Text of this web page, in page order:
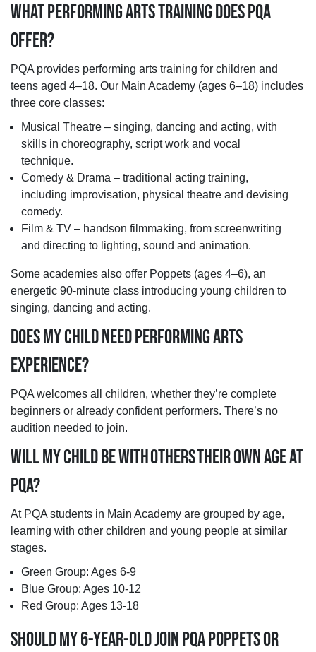
WHAT PERFORMING ARTS TRAINING DOES PQA
OFFER?
PQA provides performing arts training for children and
teens aged 4–18. Our Main Academy (ages 6–18) includes
three core classes:
Musical Theatre – singing, dancing and acting, with
skills in choreography, script work and vocal
technique.
Comedy & Drama – traditional acting training,
including improvisation, physical theatre and devising
comedy.
Film & TV – handson filmmaking, from screenwriting
and directing to lighting, sound and animation.
Some academies also offer Poppets (ages 4–6), an
energetic 90-minute class introducing young children to
singing, dancing and acting.
DOES MY CHILD NEED PERFORMING ARTS
EXPERIENCE?
PQA welcomes all children, whether they’re complete
beginners or already confident performers. There’s no
audition needed to join.
WILL MY CHILD BE WITH OTHERS THEIR OWN AGE AT
PQA?
At PQA students in Main Academy are grouped by age,
learning with other children and young people at similar
stages.
Green Group: Ages 6-9
Blue Group: Ages 10-12
Red Group: Ages 13-18
SHOULD MY 6-YEAR-OLD JOIN PQA POPPETS OR